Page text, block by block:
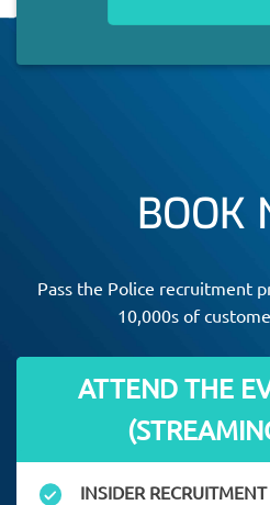
BOOK
Pass the Police recruitment
10,000s of
ATTEND THE
INSIDER